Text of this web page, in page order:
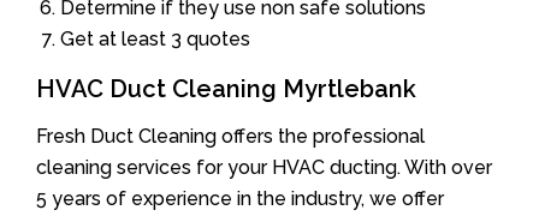
Determine if they use non safe solutions
Get at least 3 quotes
HVAC Duct Cleaning Myrtlebank
Fresh Duct Cleaning offers the professional
cleaning services for your HVAC ducting. With over
5 years of experience in the industry, we offer